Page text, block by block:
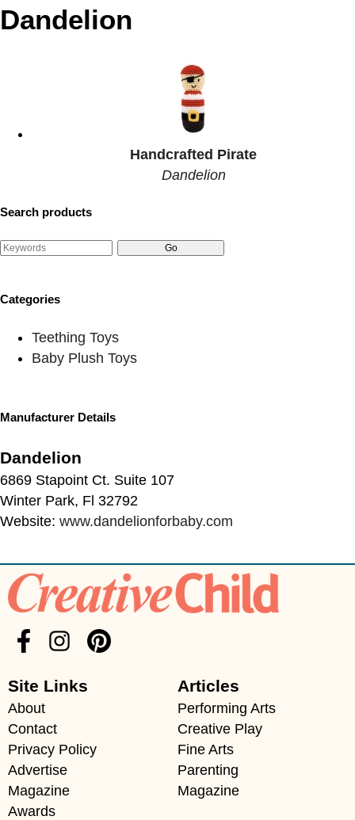
Dandelion
Handcrafted Pirate
Dandelion
Search products
Categories
Teething Toys
Baby Plush Toys
Manufacturer Details
Dandelion
6869 Stapoint Ct. Suite 107
Winter Park, Fl 32792
Website: www.dandelionforbaby.com
Site Links
About
Contact
Privacy Policy
Advertise
Magazine
Awards
Articles
Performing Arts
Creative Play
Fine Arts
Parenting
Magazine